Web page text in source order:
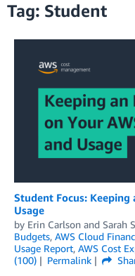
Tag: Student
Student Focus: Keeping
Usage
by Erin Carlson and Sarah
Budgets, AWS Cloud
Usage Report, AWS Cost
(100)
Permalink